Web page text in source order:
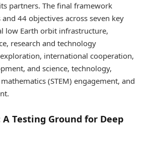
partners. The final framework
44 objectives across seven key
low Earth orbit infrastructure,
research and technology
international cooperation,
and science, technology,
(STEM) engagement, and
Testing Ground for Deep